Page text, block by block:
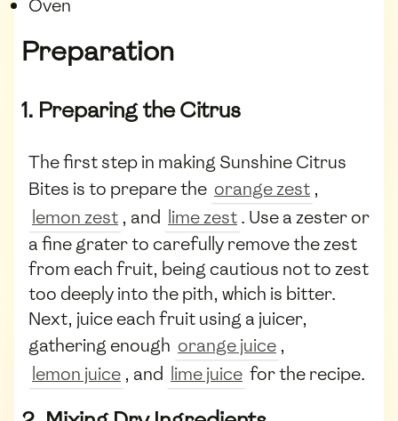
Oven
Preparation
1. Preparing the Citrus
The first step in making Sunshine Citrus
Bites is to prepare the orange zest ,
lemon zest , and lime zest. Use a zester or
a fine grater to carefully remove the zest
from each fruit, being cautious not to zest
too deeply into the pith, which is bitter.
Next, juice each fruit using a juicer,
gathering enough orange juice ,
lemon juice , and lime juice for the recipe.